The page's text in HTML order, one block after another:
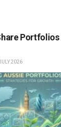
2026